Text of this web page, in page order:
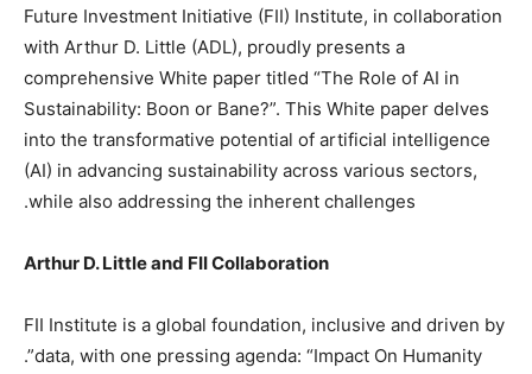
Future Investment Initiative (FII) Institute, in collaboration
with Arthur D. Little (ADL), proudly presents a
comprehensive White paper titled “The Role of AI in
Sustainability: Boon or Bane?”. This White paper delves
into the transformative potential of artificial intelligence
(AI) in advancing sustainability across various sectors,
while also addressing the inherent challenges.
Arthur D. Little and FII Collaboration
FII Institute is a global foundation, inclusive and driven by
data, with one pressing agenda: “Impact On Humanity”.